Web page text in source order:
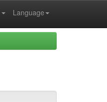
Language